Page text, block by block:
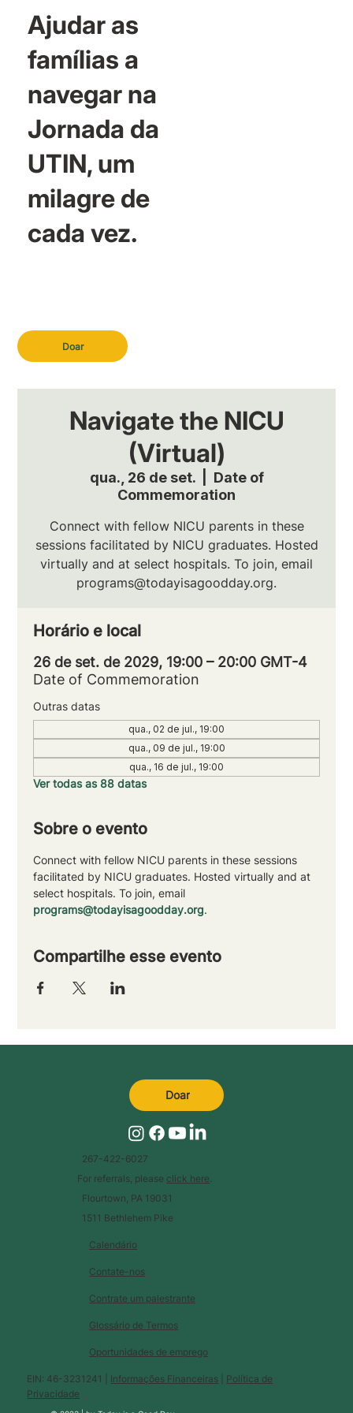
Doar
Ajudar as
famílias a
navegar na
Jornada da
UTIN, um
milagre de
cada vez.
Navigate the NICU
(Virtual)
qua., 26 de set.
  |
Date of
Commemoration
Connect with fellow NICU parents in these
sessions facilitated by NICU graduates. Hosted
virtually and at select hospitals. To join, email
programs@todayisagoodday.org.
Horário e local
26 de set. de 2029, 19:00 – 20:00 GMT-4
Date of Commemoration
Outras datas
qua., 02 de jul., 19:00
qua., 09 de jul., 19:00
qua., 16 de jul., 19:00
Ver todas as 88 datas
Sobre o evento
Connect with fellow NICU parents in these sessions
facilitated by NICU graduates. Hosted virtually and at
select hospitals. To join, email
programs@todayisagoodday.org.
Compartilhe esse evento
Calendário
Glossário de Termos
Contate-nos
Contrate um palestrante
Oportunidades de emprego
EIN: 46-3231241 | Informações Financeiras
Política de
Privacidade
267-422-6027
For referrals, please click here
Flourtown, PA 19031
1511 Bethlehem Pike
Doar